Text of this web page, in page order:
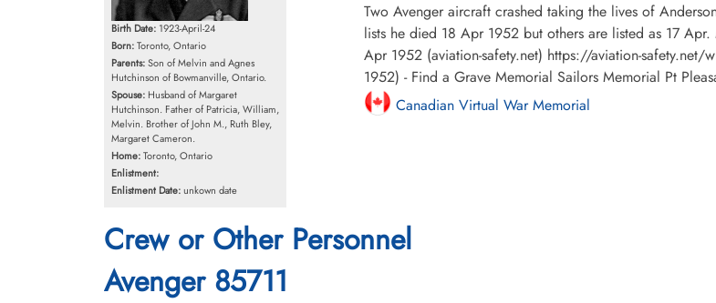
Birth Date: 1923-April-24
Born:Toronto, Ontario
Parents:Son of Melvin and Agnes
Hutchinson of Bowmanville, Ontario.
Spouse: Husband of Margaret
Hutchinson. Father of Patricia, William,
Melvin. Brother of John M., Ruth Bley,
Margaret Cameron.
Home:Toronto, Ontario
Enlistment:
Enlistment Date:unkown date
Two Avenger aircraft crashed taking the lives of
lists he died 18 Apr 1952 but others are listed as 17
Apr 1952 (aviation-safety.net) https://aviation-
1952) - Find a Grave Memorial Sailors Memorial Pt
Canadian Virtual War Memorial
Crew or Other Personnel
Avenger 85711